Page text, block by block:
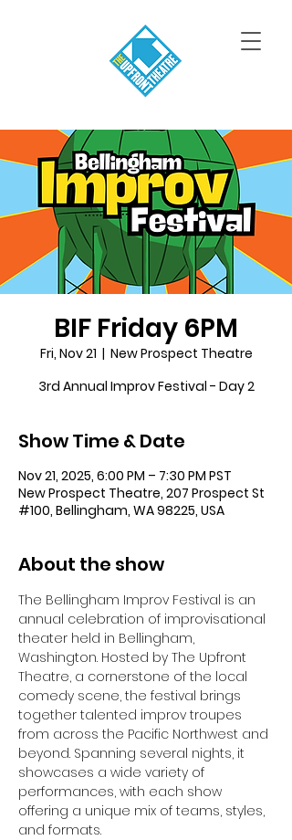
BIF Friday 6PM
Fri, Nov 21
  |
New Prospect Theatre
3rd Annual Improv Festival - Day 2
Show Time & Date
Nov 21, 2025, 6:00 PM – 7:30 PM PST
New Prospect Theatre, 207 Prospect St
#100, Bellingham, WA 98225, USA
About the show
The Bellingham Improv Festival is an
annual celebration of improvisational
theater held in Bellingham,
Washington. Hosted by The Upfront
Theatre, a cornerstone of the local
comedy scene, the festival brings
together talented improv troupes
from across the Pacific Northwest and
beyond. Spanning several nights, it
showcases a wide variety of
performances, with each show
offering a unique mix of teams, styles,
and formats.